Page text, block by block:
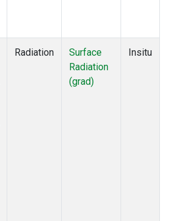
Radiation
Surface
Radiation
(grad)
Insitu